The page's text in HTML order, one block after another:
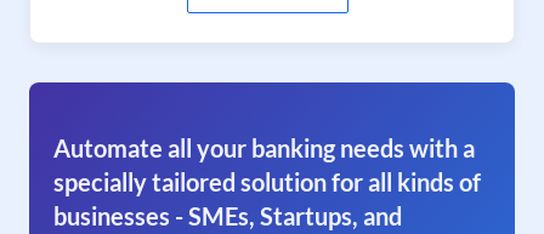
Automate all your banking needs with a
specially tailored solution for all kinds of
businesses - SMEs, Startups, and